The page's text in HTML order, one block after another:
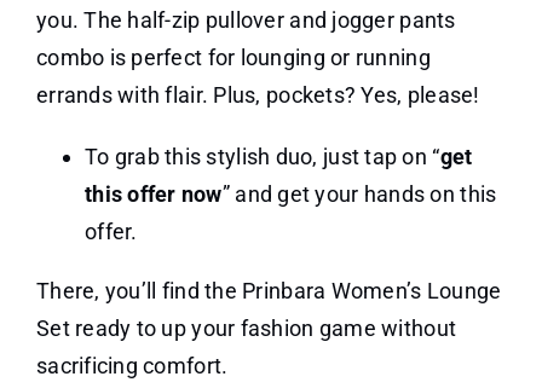
you. The half-zip pullover and jogger pants
combo is perfect for lounging or running
errands with flair. Plus, pockets? Yes, please!
To grab this stylish duo, just tap on “get
this offer now” and get your hands on this
offer.
There, you’ll find the Prinbara Women’s Lounge
Set ready to up your fashion game without
sacrificing comfort.